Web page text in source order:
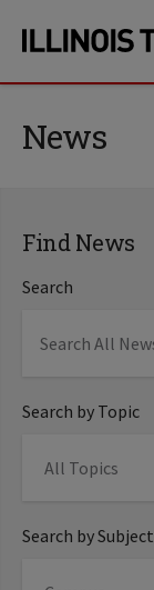
site
content
News
Find News
Search
Search by Topic
Search by Subject